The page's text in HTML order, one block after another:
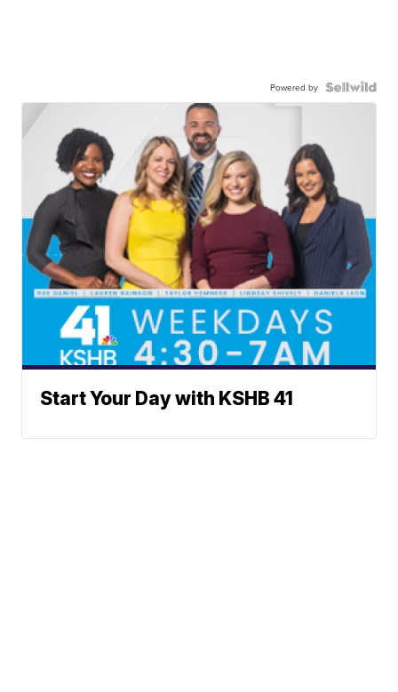
Powered by
Start Your Day with KSHB 41